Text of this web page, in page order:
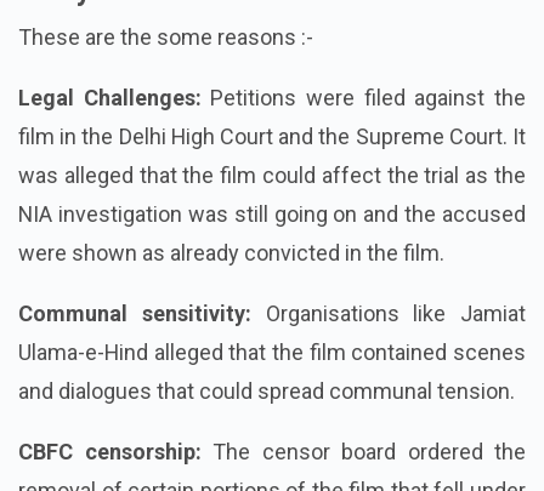
These are the some reasons :-
Legal Challenges: Petitions were filed against the
film in the Delhi High Court and the Supreme Court. It
was alleged that the film could affect the trial as the
NIA investigation was still going on and the accused
were shown as already convicted in the film.
Communal sensitivity: Organisations like Jamiat
Ulama-e-Hind alleged that the film contained scenes
and dialogues that could spread communal tension.
CBFC censorship: The censor board ordered the